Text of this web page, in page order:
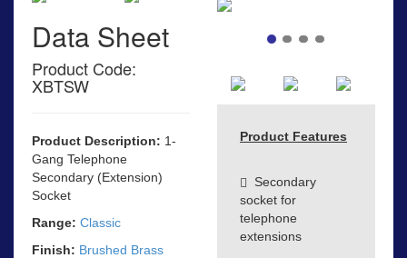
Data Sheet
Product Code:
XBTSW
Product Description: 1-
Gang Telephone
Secondary (Extension)
Socket
Range: Classic
Finish: Brushed Brass
Product Features
Secondary
socket for
telephone
extensions